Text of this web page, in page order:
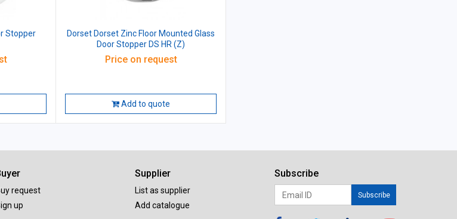
Stopper
Dorset Dorset Zinc Floor Mounted Glass
Door Stopper DS HR (Z)
Price on request
Add to quote
request
up
Supplier
List as supplier
Add catalogue
Subscribe
Subscribe